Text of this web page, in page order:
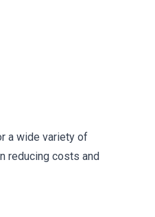
a wide variety of
reducing costs and